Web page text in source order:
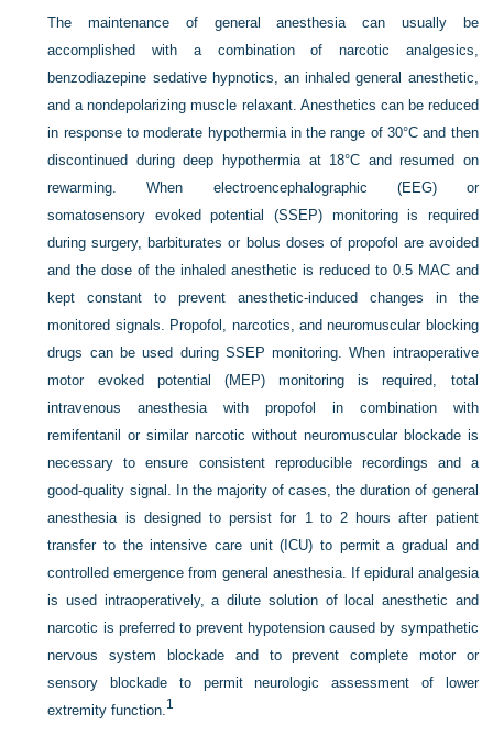
The maintenance of general anesthesia can usually be
accomplished with a combination of narcotic analgesics,
benzodiazepine sedative hypnotics, an inhaled general anesthetic,
and a nondepolarizing muscle relaxant. Anesthetics can be reduced
in response to moderate hypothermia in the range of 30°C and then
discontinued during deep hypothermia at 18°C and resumed on
rewarming. When electroencephalographic (EEG) or
somatosensory evoked potential (SSEP) monitoring is required
during surgery, barbiturates or bolus doses of propofol are avoided
and the dose of the inhaled anesthetic is reduced to 0.5 MAC and
kept constant to prevent anesthetic-induced changes in the
monitored signals. Propofol, narcotics, and neuromuscular blocking
drugs can be used during SSEP monitoring. When intraoperative
motor evoked potential (MEP) monitoring is required, total
intravenous anesthesia with propofol in combination with
remifentanil or similar narcotic without neuromuscular blockade is
necessary to ensure consistent reproducible recordings and a
good-quality signal. In the majority of cases, the duration of general
anesthesia is designed to persist for 1 to 2 hours after patient
transfer to the intensive care unit (ICU) to permit a gradual and
controlled emergence from general anesthesia. If epidural analgesia
is used intraoperatively, a dilute solution of local anesthetic and
narcotic is preferred to prevent hypotension caused by sympathetic
nervous system blockade and to prevent complete motor or
sensory blockade to permit neurologic assessment of lower
extremity function.1